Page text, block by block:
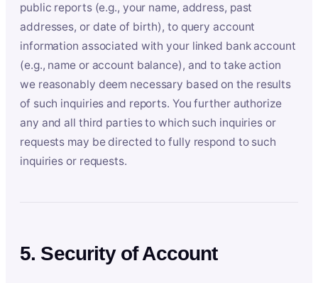
public reports (e.g., your name, address, past
addresses, or date of birth), to query account
information associated with your linked bank account
(e.g., name or account balance), and to take action
we reasonably deem necessary based on the results
of such inquiries and reports. You further authorize
any and all third parties to which such inquiries or
requests may be directed to fully respond to such
inquiries or requests.
5. Security of Account